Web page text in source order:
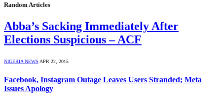
Random Articles
Abba’s Sacking Immediately After
Elections Suspicious – ACF
NIGERIA NEWS APR 22, 2015
Facebook, Instagram Outage Leaves Users Stranded; Meta
Issues Apology